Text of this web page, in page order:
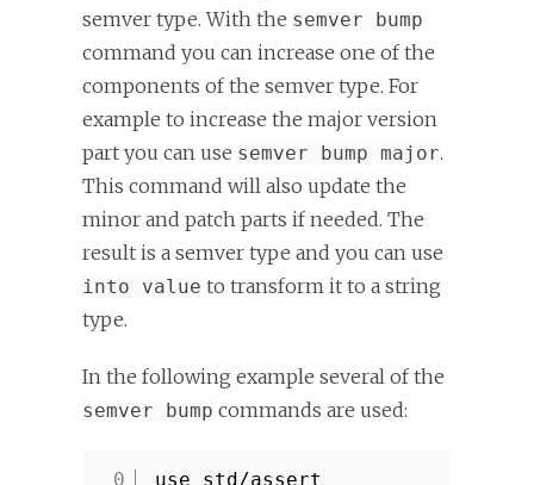
semver type. With the semver bump
command you can increase one of the
components of the semver type. For
example to increase the major version
part you can use semver bump major.
This command will also update the
minor and patch parts if needed. The
result is a semver type and you can use
into value to transform it to a string
type.
In the following example several of the
semver bump commands are used:
use std/assert